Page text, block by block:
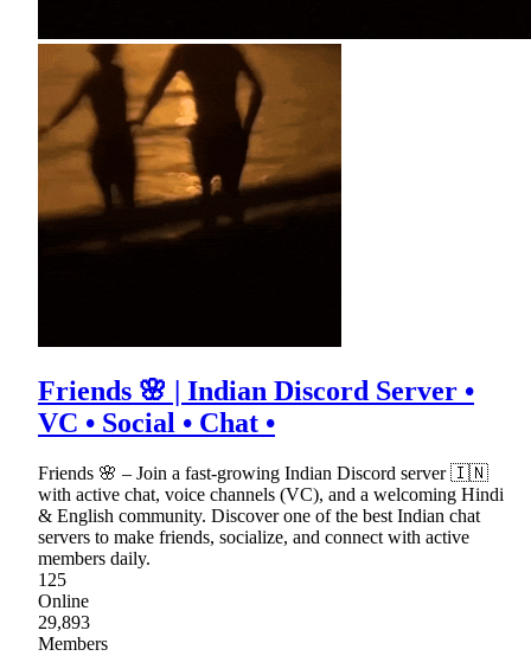
Friends 🌸 | Indian Discord Server •
VC • Social • Chat •
Friends 🌸 – Join a fast-growing Indian Discord server 🇮🇳
with active chat, voice channels (VC), and a welcoming Hindi
& English community. Discover one of the best Indian chat
servers to make friends, socialize, and connect with active
members daily.
125
Online
29,893
Members